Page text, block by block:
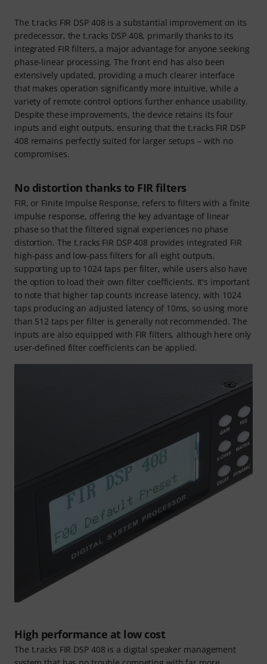
The t.racks FIR DSP 408 is a substantial improvement on its
predecessor, the t.racks DSP 408, primarily thanks to its
integrated FIR filters, a major advantage for anyone seeking
phase-linear processing. The front end has also been
extensively updated, providing a much clearer interface
that makes operation significantly more intuitive, while a
variety of remote control options further enhance usability.
Despite these improvements, the device retains its four
inputs and eight outputs, ensuring that the t.racks FIR DSP
408 remains perfectly suited for larger setups – with no
compromises.
No distortion thanks to FIR filters
FIR, or Finite Impulse Response, refers to filters with a finite
impulse response, offering the key advantage of linear
phase so that the filtered signal experiences no phase
distortion. The t.racks FIR DSP 408 provides integrated FIR
high-pass and low-pass filters for all eight outputs,
supporting up to 1024 taps per filter, while users also have
the option to load their own filter coefficients. It's important
to note that higher tap counts increase latency, with 1024
taps producing an adjusted latency of 10ms, so using more
than 512 taps per filter is generally not recommended. The
inputs are also equipped with FIR filters, although here only
user-defined filter coefficients can be applied.
High performance at low cost
The t.racks FIR DSP 408 is a digital speaker management